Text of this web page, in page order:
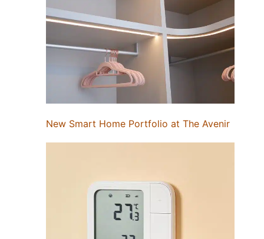
New Smart Home Portfolio at The Avenir